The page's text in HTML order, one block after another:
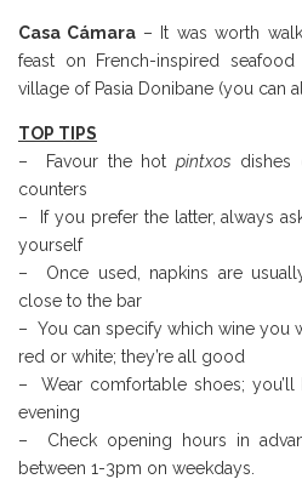
Casa Cámara – It was worth
feast on French-inspired
village of Pasia Donibane (you can
TOP TIPS
– Favour the hot pintxos dishes
counters
– If you prefer the latter, always
yourself
– Once used, napkins are
close to the bar
– You can specify which wine you
red or white; they’re all good
– Wear comfortable shoes;
evening
– Check opening hours in
between 1-3pm on weekdays.